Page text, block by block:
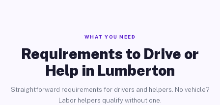
WHAT YOU NEED
Requirements to Drive or
Help in Lumberton
Straightforward requirements for drivers and helpers. No vehicle?
Labor helpers qualify without one.